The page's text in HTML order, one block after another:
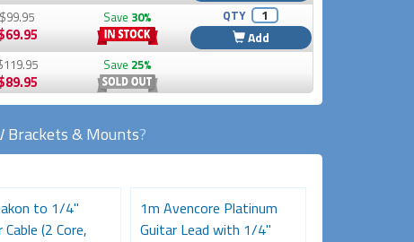
$99.95 Save 30% QTY
Add
Save 25%
Brackets & Mounts?
to 1/4"
Cable (2 Core,
1m Avencore Platinum
Guitar Lead with 1/4"